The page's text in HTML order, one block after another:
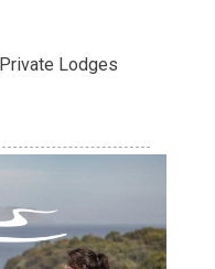
Lodges